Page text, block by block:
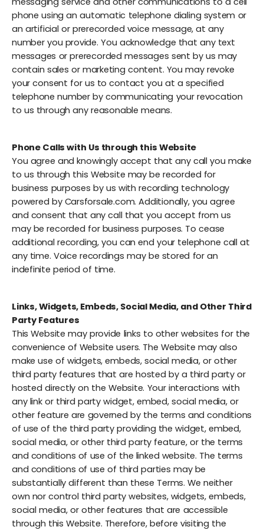
phone using an automatic telephone dialing system or
an artificial or prerecorded voice message, at any
number you provide. You acknowledge that any text
messages or prerecorded messages sent by us may
contain sales or marketing content. You may revoke
your consent for us to contact you at a specified
telephone number by communicating your revocation
to us through any reasonable means.
Phone Calls with Us through this Website
You agree and knowingly accept that any call you make
to us through this Website may be recorded for
business purposes by us with recording technology
powered by Carsforsale.com. Additionally, you agree
and consent that any call that you accept from us
may be recorded for business purposes. To cease
additional recording, you can end your telephone call at
any time. Voice recordings may be stored for an
indefinite period of time.
Links, Widgets, Embeds, Social Media, and Other Third
Party Features
This Website may provide links to other websites for the
convenience of Website users. The Website may also
make use of widgets, embeds, social media, or other
third party features that are hosted by a third party or
hosted directly on the Website. Your interactions with
any link or third party widget, embed, social media, or
other feature are governed by the terms and conditions
of use of the third party providing the widget, embed,
social media, or other third party feature, or the terms
and conditions of use of the linked website. The terms
and conditions of use of third parties may be
substantially different than these Terms. We neither
own nor control third party websites, widgets, embeds,
social media, or other features that are accessible
through this Website. Therefore, before visiting the